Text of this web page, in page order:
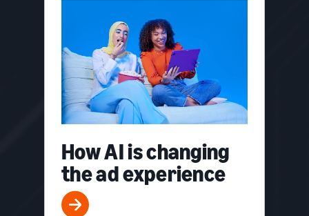
How AI is changing
the ad experience